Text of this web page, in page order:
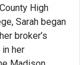
High
Sarah began
broker’s
her